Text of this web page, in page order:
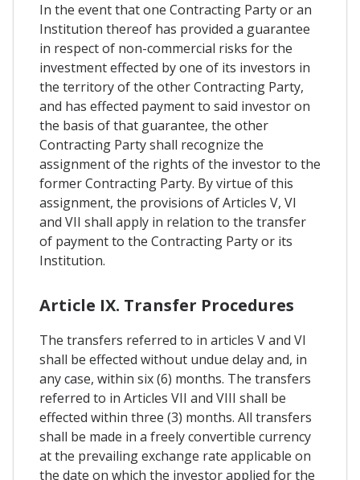
In the event that one Contracting Party or an
Institution thereof has provided a guarantee
in respect of non-commercial risks for the
investment effected by one of its investors in
the territory of the other Contracting Party,
and has effected payment to said investor on
the basis of that guarantee, the other
Contracting Party shall recognize the
assignment of the rights of the investor to the
former Contracting Party. By virtue of this
assignment, the provisions of Articles V, Vl
and VII shall apply in relation to the transfer
of payment to the Contracting Party or its
Institution.
Article IX. Transfer Procedures
The transfers referred to in articles V and VI
shall be effected without undue delay and, in
any case, within six (6) months. The transfers
referred to in Articles VII and VIII shall be
effected within three (3) months. All transfers
shall be made in a freely convertible currency
at the prevailing exchange rate applicable on
the date on which the investor applied for the